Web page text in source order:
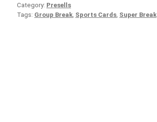
Category: Presells
Tags: Group Break, Sports Cards, Super Break